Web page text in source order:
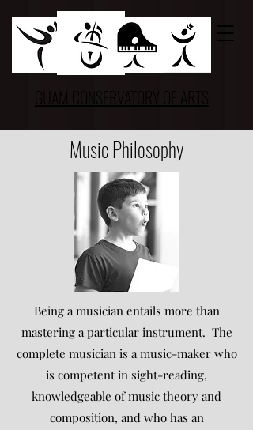
GUAM CONSERVATORY OF ARTS
Music Philosophy
Being a musician entails more than
mastering a particular instrument. The
complete musician is a music-maker who
is competent in sight-reading,
knowledgeable of music theory and
composition, and who has an